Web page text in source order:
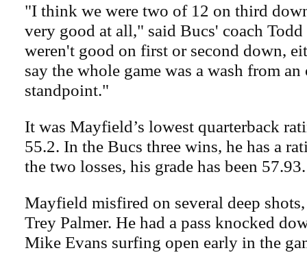
"I think we were two of 12 on third
very good at all," said Bucs' coach
weren't good on first or second down,
say the whole game was a wash from
standpoint."
It was Mayfield’s lowest quarterback
55.2. In the Bucs three wins, he has a
the two losses, his grade has been 57.93.
Mayfield misfired on several deep
Trey Palmer. He had a pass knocked
Mike Evans surfing open early in the